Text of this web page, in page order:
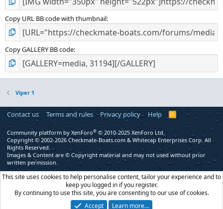
Copy URL BB code with thumbnail
Copy GALLERY BB code
Viper 1
Contact us Terms and rules Privacy policy Help
R
S
Community platform by XenForo® © 2010-2025 XenForo Ltd.
Copyright © 2002-2026 Checkmate-Boats.com & Whitecap Enterprises Corp. All
Rights Reserved.
Images & Content are © Copyright material and may not used without prior
written permission.
This site uses cookies to help personalise content, tailor your experience and to
keep you logged in if you register.
By continuing to use this site, you are consenting to our use of cookies.
Accept
Learn more…